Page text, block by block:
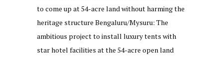
to come up at 54-acre land without harming the
heritage structure Bengaluru/Mysuru: The
ambitious project to install luxury tents with
star hotel facilities at the 54-acre open land